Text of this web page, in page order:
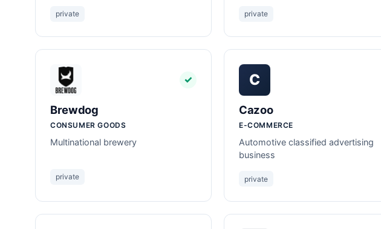
private private
✓
Brewdog
CONSUMER GOODS
Multinational brewery
private
C
Cazoo
E-COMMERCE
Automotive classified advertising
business
private